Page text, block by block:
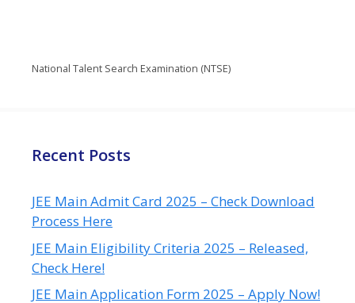
National Talent Search Examination (NTSE)
Recent Posts
JEE Main Admit Card 2025 – Check Download
Process Here
JEE Main Eligibility Criteria 2025 – Released,
Check Here!
JEE Main Application Form 2025 – Apply Now!